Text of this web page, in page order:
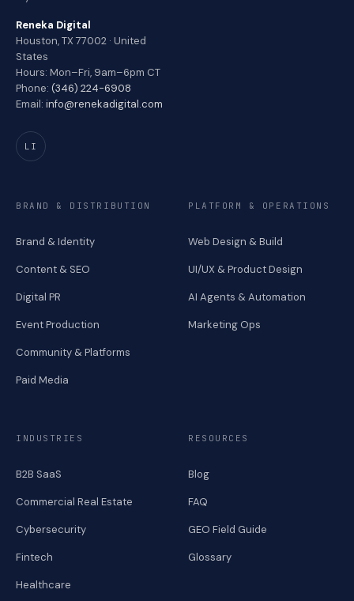
Reneka Digital
Houston, TX 77002 · United
States
Hours: Mon–Fri, 9am–6pm CT
Phone: (346) 224-6908
Email: info@renekadigital.com
LI
BRAND & DISTRIBUTION
Brand & Identity
Content & SEO
Digital PR
Event Production
Community & Platforms
Paid Media
PLATFORM & OPERATIONS
Web Design & Build
UI/UX & Product Design
AI Agents & Automation
Marketing Ops
INDUSTRIES
B2B SaaS
Commercial Real Estate
Cybersecurity
Fintech
Healthcare
RESOURCES
Blog
FAQ
GEO Field Guide
Glossary